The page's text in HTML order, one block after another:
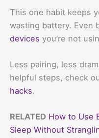
This one habit keeps
wasting battery.
devices you’re not
Less pairing, less
helpful steps, check
hacks.
RELATED How to Use
Sleep Without